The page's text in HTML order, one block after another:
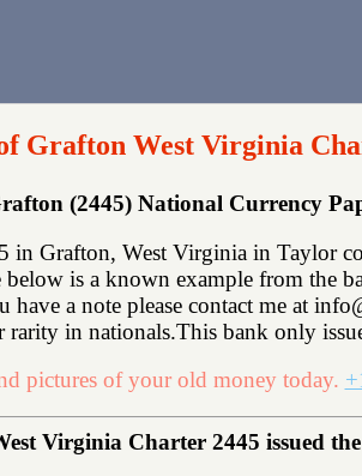
Grafton West Virginia
(2445) National Currency
Grafton, West Virginia in Taylor
is a known example from the
a note please contact me at
rarity in nationals.This bank only
pictures of your old money today.
Virginia Charter 2445 issued